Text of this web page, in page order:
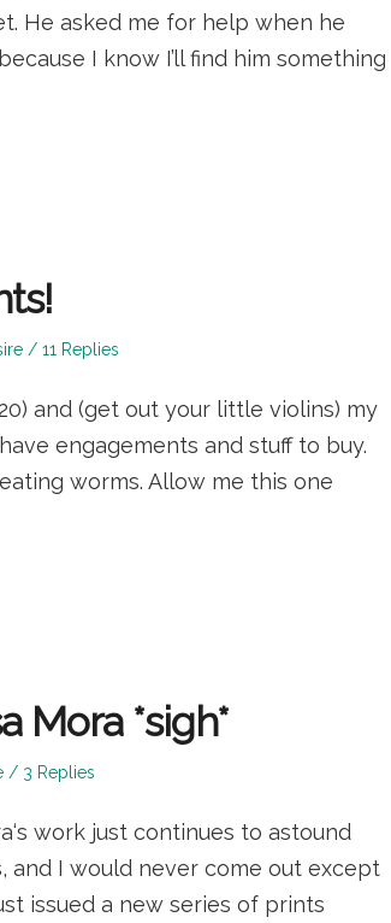
He asked me for help when he
I know I’ll find him something
11 Replies
and (get out your little violins) my
engagements and stuff to buy.
worms. Allow me this one
Mora *sigh*
3 Replies
work just continues to astound
and I would never come out except
issued a new series of prints